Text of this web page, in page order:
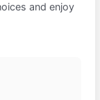
and enjoy